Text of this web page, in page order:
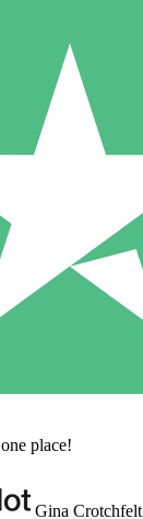
place!
Gina Crotchfelt